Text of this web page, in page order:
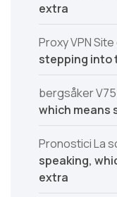
extra
Proxy VPN Site
stepping into
bergsåker
which means
Pronostici La
speaking,
extra